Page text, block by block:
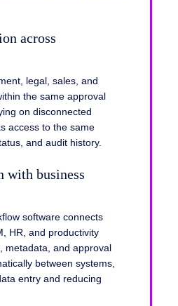
across
legal, sales, and
the same approval
on disconnected
access to the same
and audit history.
with business
software connects
HR, and productivity
metadata, and approval
between systems,
entry and reducing